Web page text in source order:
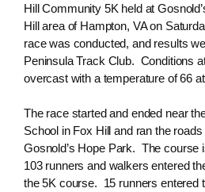
Hill Community 5K held at
Hill area of Hampton, VA on
race was conducted, and results
Peninsula Track Club. Conditions
overcast with a temperature of 66
The race started and ended near
School in Fox Hill and ran the
Gosnold’s Hope Park. The course
103 runners and walkers entered
the 5K course. 15 runners entered